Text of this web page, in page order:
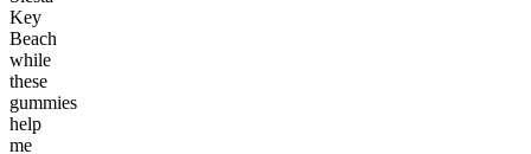
Key
Beach
while
these
gummies
help
me